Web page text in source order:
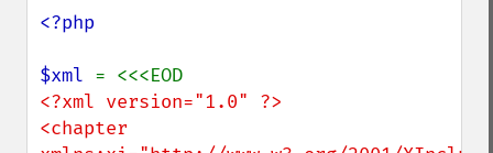
<?php
$xml
<?xml version="1.0" ?>
<chapter